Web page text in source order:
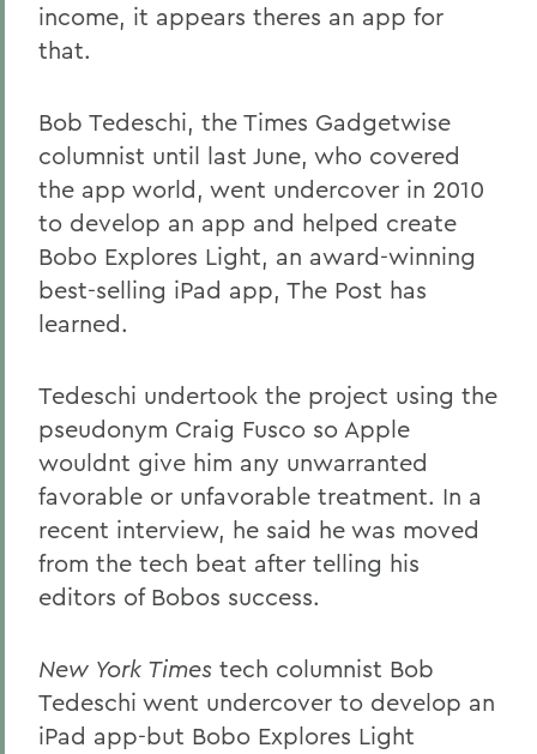
income, it appears theres an app for
that.
Bob Tedeschi, the Times Gadgetwise
columnist until last June, who covered
the app world, went undercover in 2010
to develop an app and helped create
Bobo Explores Light, an award-winning
best-selling iPad app, The Post has
learned.
Tedeschi undertook the project using the
pseudonym Craig Fusco so Apple
wouldnt give him any unwarranted
favorable or unfavorable treatment. In a
recent interview, he said he was moved
from the tech beat after telling his
editors of Bobos success.
New York Times tech columnist Bob
Tedeschi went undercover to develop an
iPad app-but Bobo Explores Light